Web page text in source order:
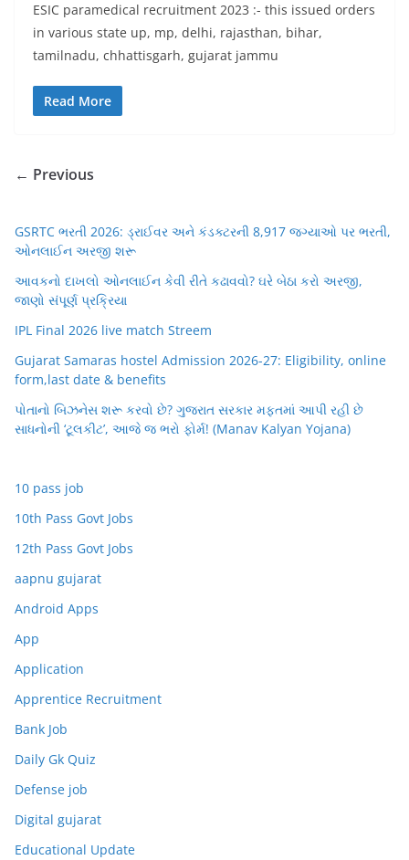
ESIC paramedical recruitment 2023 :- this issued orders
in various state up, mp, delhi, rajasthan, bihar,
tamilnadu, chhattisgarh, gujarat jammu
Read More
← Previous
GSRTC ભરતી 2026: ડ્રાઈવર અને કંડક્ટરની 8,917 જગ્યાઓ પર ભરતી,
ઓનલાઈન અરજી શરૂ
આવકનો દાખલો ઓનલાઈન કેવી રીતે કઢાવવો? ઘરે બેઠા કરો અરજી,
જાણો સંપૂર્ણ પ્રક્રિયા
IPL Final 2026 live match Streem
Gujarat Samaras hostel Admission 2026-27: Eligibility, online
form,last date & benefits
પોતાનો બિઝનેસ શરૂ કરવો છે? ગુજરાત સરકાર મફતમાં આપી રહી છે
સાધનોની ‘ટૂલકીટ’, આજે જ ભરો ફોર્મ! (Manav Kalyan Yojana)
10 pass job
10th Pass Govt Jobs
12th Pass Govt Jobs
aapnu gujarat
Android Apps
App
Application
Apprentice Recruitment
Bank Job
Daily Gk Quiz
Defense job
Digital gujarat
Educational Update